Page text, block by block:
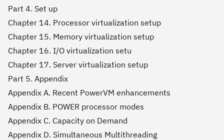
Part 4. Set up
Chapter 14. Processor virtualization setup
Chapter 15. Memory virtualization setup
Chapter 16. I/O virtualization setu
Chapter 17. Server virtualization setup
Part 5. Appendix
Appendix A. Recent PowerVM enhancements
Appendix B. POWER processor modes
Appendix C. Capacity on Demand
Appendix D. Simultaneous Multithreading